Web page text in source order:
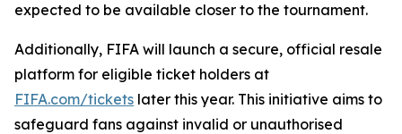
expected to be available closer to the tournament.
Additionally, FIFA will launch a secure, official resale
platform for eligible ticket holders at
FIFA.com/tickets later this year. This initiative aims to
safeguard fans against invalid or unauthorised